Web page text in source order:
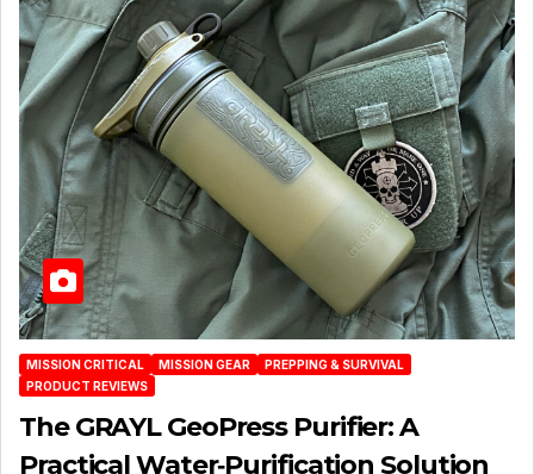
MISSION CRITICAL MISSION GEAR
PREPPING & SURVIVAL
PRODUCT REVIEWS
The GRAYL GeoPress Purifier: A
Practical Water‑Purification Solution